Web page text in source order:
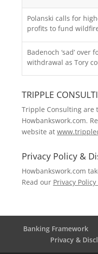
Polanski calls for
profits to fund
Badenoch ‘sad’ over
withdrawal as Tory
TRIPPLE
Tripple Consulting are
Howbankswork.com.
website at
Privacy Policy &
Howbankswork.com
Read our Privacy
Banking Framework
Privacy &